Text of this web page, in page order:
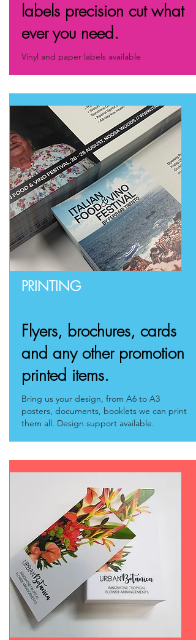
labels precision cut what
ever you need.
Vinyl and paper labels available
PRINTING
Flyers, brochures, cards
and any other promotion
printed items.
Bring us your design, from A6 to A3
posters, documents, booklets we can print
them all. Design support available.